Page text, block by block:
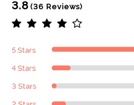
3.8(36 Reviews)
5 Stars
4 Stars
3 Stars